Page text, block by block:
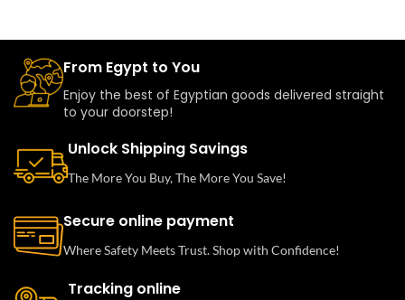
From Egypt to You
Enjoy the best of Egyptian goods delivered straight
to your doorstep!
Unlock Shipping Savings
The More You Buy, The More You Save!
Secure online payment
Where Safety Meets Trust. Shop with Confidence!
Tracking online